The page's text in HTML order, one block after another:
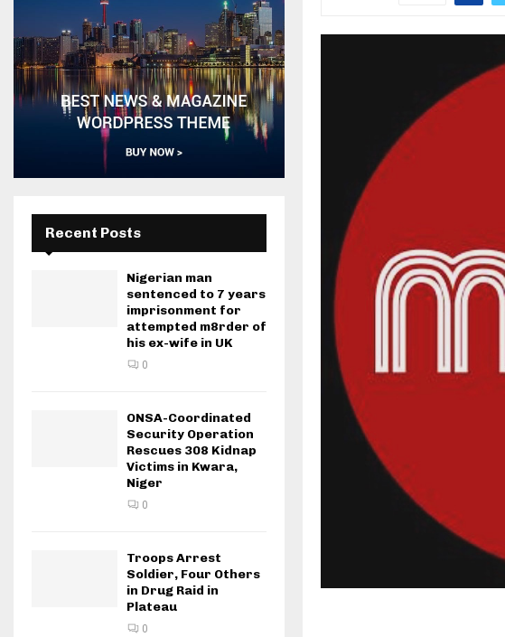
Recent Posts
Nigerian man
sentenced to 7 years
imprisonment for
attempted m8rder of
his ex-wife in UK
0
ONSA-Coordinated
Security Operation
Rescues 308 Kidnap
Victims in Kwara,
Niger
0
Troops Arrest
Soldier, Four Others
in Drug Raid in
Plateau
0